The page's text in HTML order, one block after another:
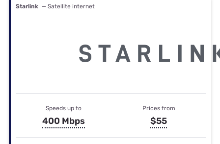
Starlink — Satellite internet
Speeds up to
400 Mbps
Prices from
$55